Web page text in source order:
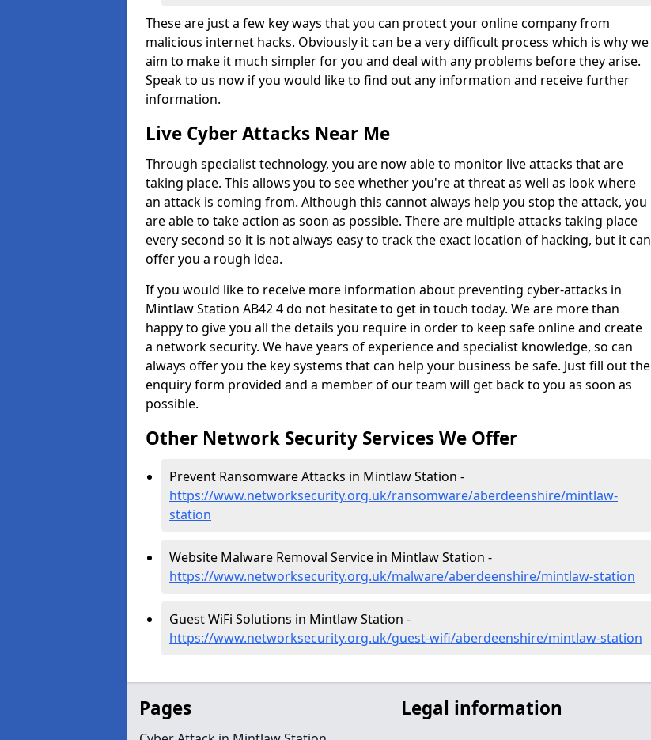
These are just a few key ways that you can protect your online company from
malicious internet hacks. Obviously it can be a very difficult process which is why we
aim to make it much simpler for you and deal with any problems before they arise.
Speak to us now if you would like to find out any information and receive further
information.
Live Cyber Attacks Near Me
Through specialist technology, you are now able to monitor live attacks that are
taking place. This allows you to see whether you're at threat as well as look where
an attack is coming from. Although this cannot always help you stop the attack, you
are able to take action as soon as possible. There are multiple attacks taking place
every second so it is not always easy to track the exact location of hacking, but it can
offer you a rough idea.
If you would like to receive more information about preventing cyber-attacks in
Mintlaw Station AB42 4 do not hesitate to get in touch today. We are more than
happy to give you all the details you require in order to keep safe online and create
a network security. We have years of experience and specialist knowledge, so can
always offer you the key systems that can help your business be safe. Just fill out the
enquiry form provided and a member of our team will get back to you as soon as
possible.
Other Network Security Services We Offer
Prevent Ransomware Attacks in Mintlaw Station -
https://www.networksecurity.org.uk/ransomware/aberdeenshire/mintlaw-
station
Website Malware Removal Service in Mintlaw Station -
https://www.networksecurity.org.uk/malware/aberdeenshire/mintlaw-station
Guest WiFi Solutions in Mintlaw Station -
https://www.networksecurity.org.uk/guest-wifi/aberdeenshire/mintlaw-station
Pages Legal information